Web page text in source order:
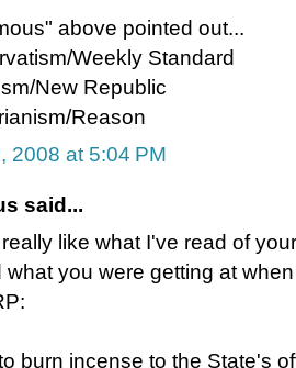
above pointed out...
Weekly Standard
New Republic
Reason
2008 at 5:04 PM
said...
really like what I've read of
what you were getting at
burn incense to the State's